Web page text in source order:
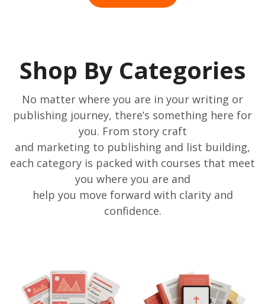
Shop By Categories
No matter where you are in your writing or
publishing journey, there’s something here for
you. From story craft
and marketing to publishing and list building,
each category is packed with courses that meet
you where you are and
help you move forward with clarity and
confidence.